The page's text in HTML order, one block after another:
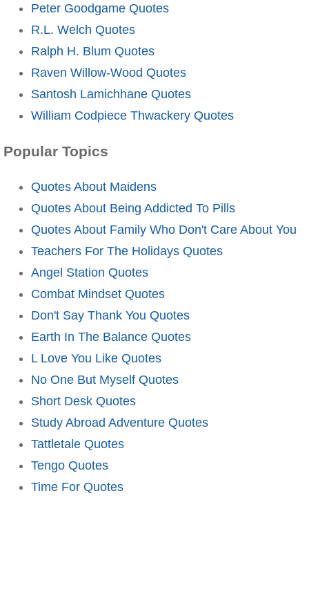
Peter Goodgame Quotes
R.L. Welch Quotes
Ralph H. Blum Quotes
Raven Willow-Wood Quotes
Santosh Lamichhane Quotes
William Codpiece Thwackery Quotes
Popular Topics
Quotes About Maidens
Quotes About Being Addicted To Pills
Quotes About Family Who Don't Care About You
Teachers For The Holidays Quotes
Angel Station Quotes
Combat Mindset Quotes
Don't Say Thank You Quotes
Earth In The Balance Quotes
L Love You Like Quotes
No One But Myself Quotes
Short Desk Quotes
Study Abroad Adventure Quotes
Tattletale Quotes
Tengo Quotes
Time For Quotes